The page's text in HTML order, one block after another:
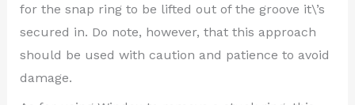
for the snap ring to be lifted out of the groove it\’s
secured in. Do note, however, that this approach
should be used with caution and patience to avoid
damage.